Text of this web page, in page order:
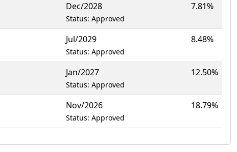
Dec/2028
Status: Approved
7.81%
Jul/2029
Status: Approved
8.48%
Jan/2027
Status: Approved
12.50%
Nov/2026
Status: Approved
18.79%